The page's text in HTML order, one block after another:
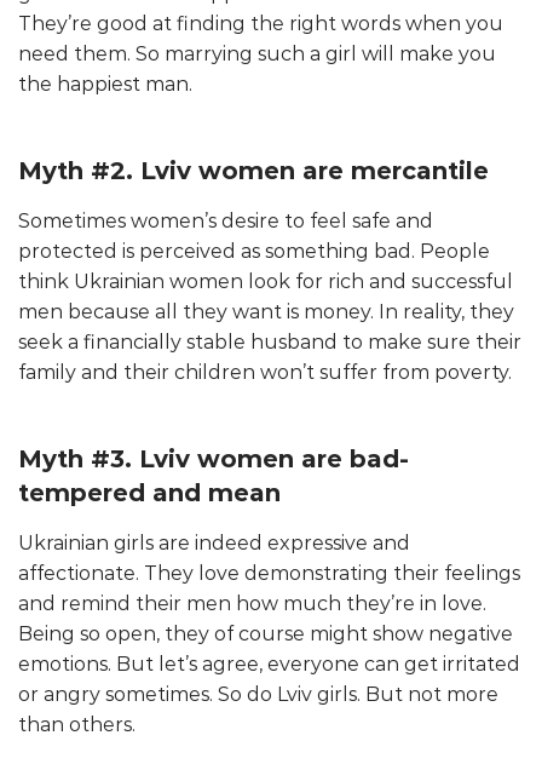
They’re good at finding the right words when you
need them. So marrying such a girl will make you
the happiest man.
Myth #2. Lviv women are mercantile
Sometimes women’s desire to feel safe and
protected is perceived as something bad. People
think Ukrainian women look for rich and successful
men because all they want is money. In reality, they
seek a financially stable husband to make sure their
family and their children won’t suffer from poverty.
Myth #3. Lviv women are bad-
tempered and mean
Ukrainian girls are indeed expressive and
affectionate. They love demonstrating their feelings
and remind their men how much they’re in love.
Being so open, they of course might show negative
emotions. But let’s agree, everyone can get irritated
or angry sometimes. So do Lviv girls. But not more
than others.